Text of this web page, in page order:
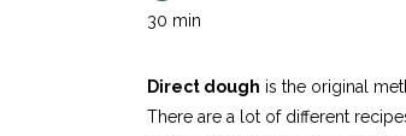
30 min
Direct dough is the original
There are a lot of different